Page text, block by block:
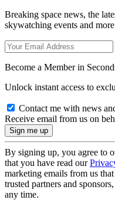
Breaking space news, the
skywatching events and
Become a Member in
Unlock instant access to
Contact me with news
Receive email from us on
By signing up, you agree to
that you have read our
marketing emails from us
trusted partners and
any time.